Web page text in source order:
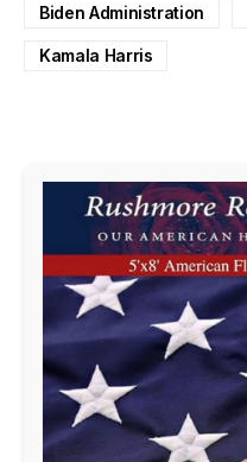
Biden Administration
Kamala Harris